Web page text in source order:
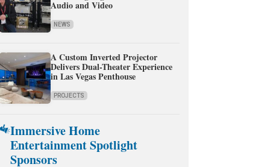
Audio and Video
NEWS
A Custom Inverted Projector
Delivers Dual-Theater Experience
in Las Vegas Penthouse
PROJECTS
Immersive Home
Entertainment Spotlight
Sponsors